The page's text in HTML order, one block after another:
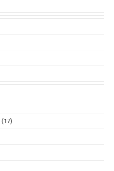
(17)